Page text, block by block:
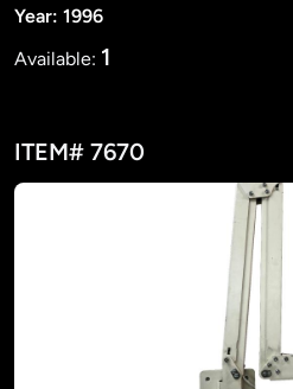
Year: 1996
Available: 1
ITEM# 7670